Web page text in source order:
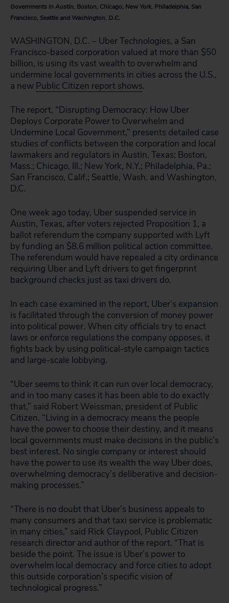
Governments in Austin, Boston, Chicago, New York, Philadelphia, San
Francisco, Seattle and Washington, D.C.
WASHINGTON, D.C. – Uber Technologies, a San
Francisco-based corporation valued at more than $50
billion, is using its vast wealth to overwhelm and
undermine local governments in cities across the U.S.,
a new Public Citizen report shows.
The report, “Disrupting Democracy: How Uber
Deploys Corporate Power to Overwhelm and
Undermine Local Government,” presents detailed case
studies of conflicts between the corporation and local
lawmakers and regulators in Austin, Texas; Boston,
Mass.; Chicago, Ill.; New York, N.Y.; Philadelphia, Pa.;
San Francisco, Calif.; Seattle, Wash. and Washington,
D.C.
One week ago today, Uber suspended service in
Austin, Texas, after voters rejected Proposition 1, a
ballot referendum the company supported with Lyft
by funding an $8.6 million political action committee.
The referendum would have repealed a city ordinance
requiring Uber and Lyft drivers to get fingerprint
background checks just as taxi drivers do.
In each case examined in the report, Uber’s expansion
is facilitated through the conversion of money power
into political power. When city officials try to enact
laws or enforce regulations the company opposes, it
fights back by using political-style campaign tactics
and large-scale lobbying.
“Uber seems to think it can run over local democracy,
and in too many cases it has been able to do exactly
that,” said Robert Weissman, president of Public
Citizen. “Living in a democracy means the people
have the power to choose their destiny, and it means
local governments must make decisions in the public’s
best interest. No single company or interest should
have the power to use its wealth the way Uber does,
overwhelming democracy’s deliberative and decision-
making processes.”
“There is no doubt that Uber’s business appeals to
many consumers and that taxi service is problematic
in many cities,” said Rick Claypool, Public Citizen
research director and author of the report. “That is
beside the point. The issue is Uber’s power to
overwhelm local democracy and force cities to adopt
this outside corporation’s specific vision of
technological progress.”